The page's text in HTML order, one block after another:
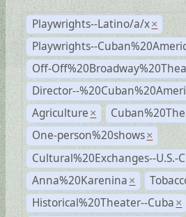
Playwrights--Latino/a/x ×
Playwrights--
Off-
Director--
Agriculture ×
One-person%20shows ×
Cultural%20Exchanges--U.S.-
Anna%20Karenina ×
Historical%20Theater--Cuba ×